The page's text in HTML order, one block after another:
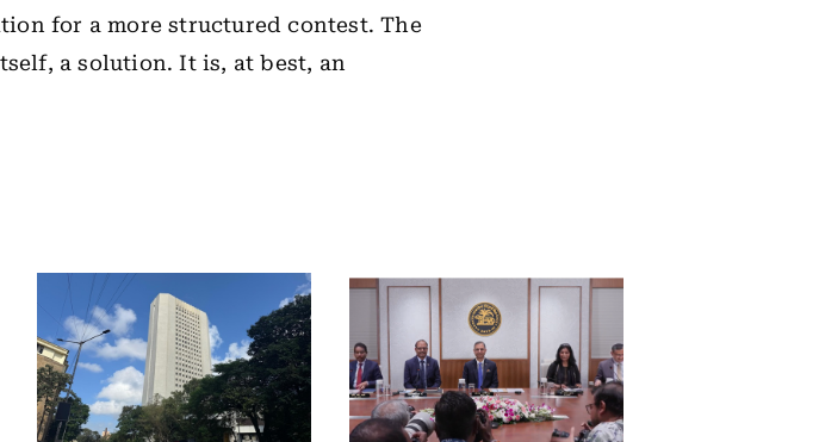
for a more structured contest. The
a solution. It is, at best, an